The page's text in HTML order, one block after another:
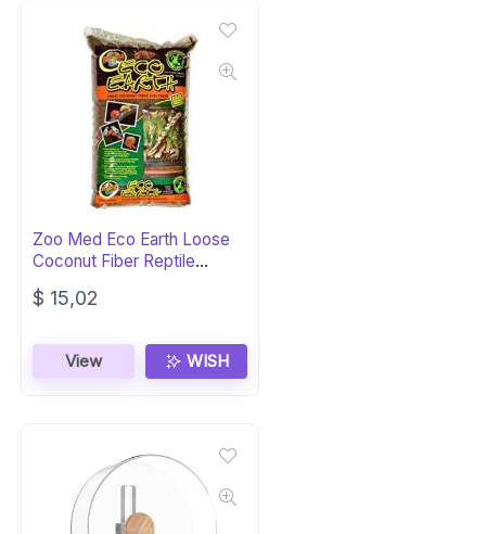
Zoo Med Eco Earth Loose
Coconut Fiber Reptile
Substrate
$ 15,02
View WISH